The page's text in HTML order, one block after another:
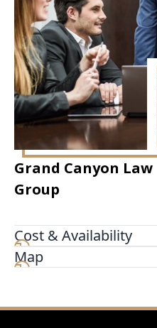
Grand Canyon Law
Group
Cost & Availability
Map